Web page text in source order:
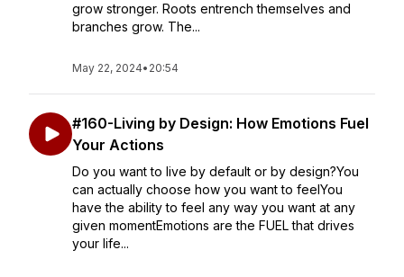
grow stronger. Roots entrench themselves and
branches grow. The...
May 22, 2024• 20:54
#160-Living by Design: How Emotions Fuel
Your Actions
Do you want to live by default or by design?You
can actually choose how you want to feelYou
have the ability to feel any way you want at any
given momentEmotions are the FUEL that drives
your life...